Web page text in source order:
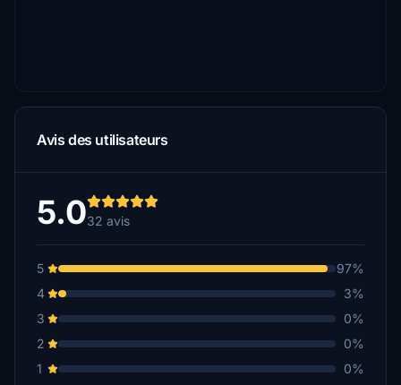
Avis des utilisateurs
5.032 avis
5
97%
4
3%
3
0%
2
0%
1
0%